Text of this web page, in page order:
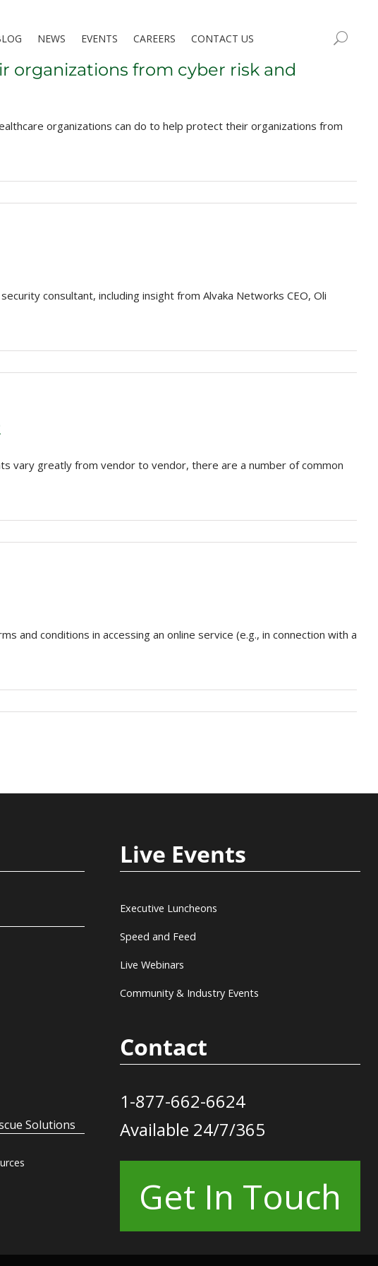
NEWS EVENTS CAREERS CONTACT US
organizations from cyber risk and
organizations can do to help protect their organizations from
consultant, including insight from Alvaka Networks CEO, Oli
vary greatly from vendor to vendor, there are a number of common
and conditions in accessing an online service (e.g., in connection with a
Solutions
Live Events
Executive Luncheons
Speed and Feed
Live Webinars
Community & Industry Events
Contact
1-877-662-6624
Available 24/7/365
Get In Touch